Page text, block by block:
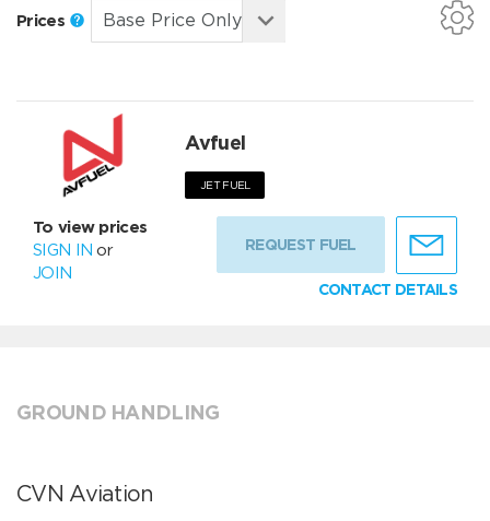
Prices
Avfuel
JET FUEL
To view prices
SIGN IN or
JOIN
REQUEST FUEL
CONTACT DETAILS
GROUND HANDLING
CVN Aviation